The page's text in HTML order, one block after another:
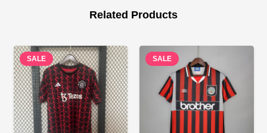
Related Products
SALE SALE